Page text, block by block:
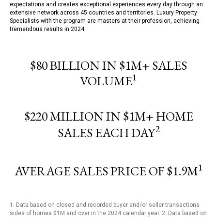
expectations and creates exceptional experiences every day through an
extensive network across 45 countries and territories. Luxury Property
Specialists with the program are masters at their profession, achieving
tremendous results in 2024:
$80 BILLION IN $1M+ SALES
VOLUME1
$220 MILLION IN $1M+ HOME
SALES EACH DAY2
AVERAGE SALES PRICE OF $1.9M1
1. Data based on closed and recorded buyer and/or seller transactions
sides of homes $1M and over in the 2024 calendar year. 2. Data based on